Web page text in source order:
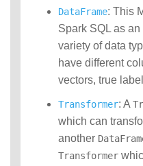
DataFrame: This
Spark SQL as
variety of data
have different
vectors, true
Transformer: A
which can
another
Transformer